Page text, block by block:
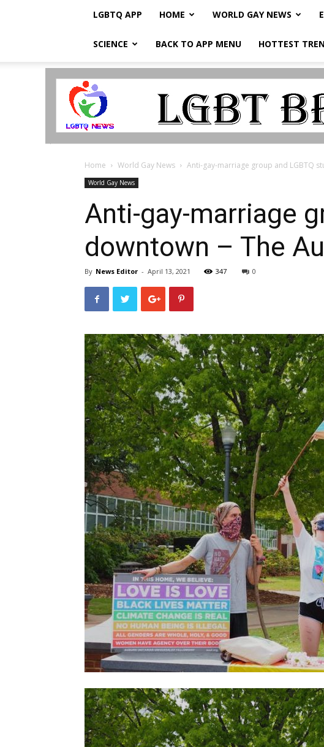
LGBTQ APP HOME WORLD GAY NEWS
SCIENCE BACK TO APP MENU HOTTEST
LGBTQ
Home World Gay News Anti-gay-marriage group and LGBTQ
World Gay News
Anti-gay-marriage
downtown – The
By News Editor - April 13, 2021 347 0